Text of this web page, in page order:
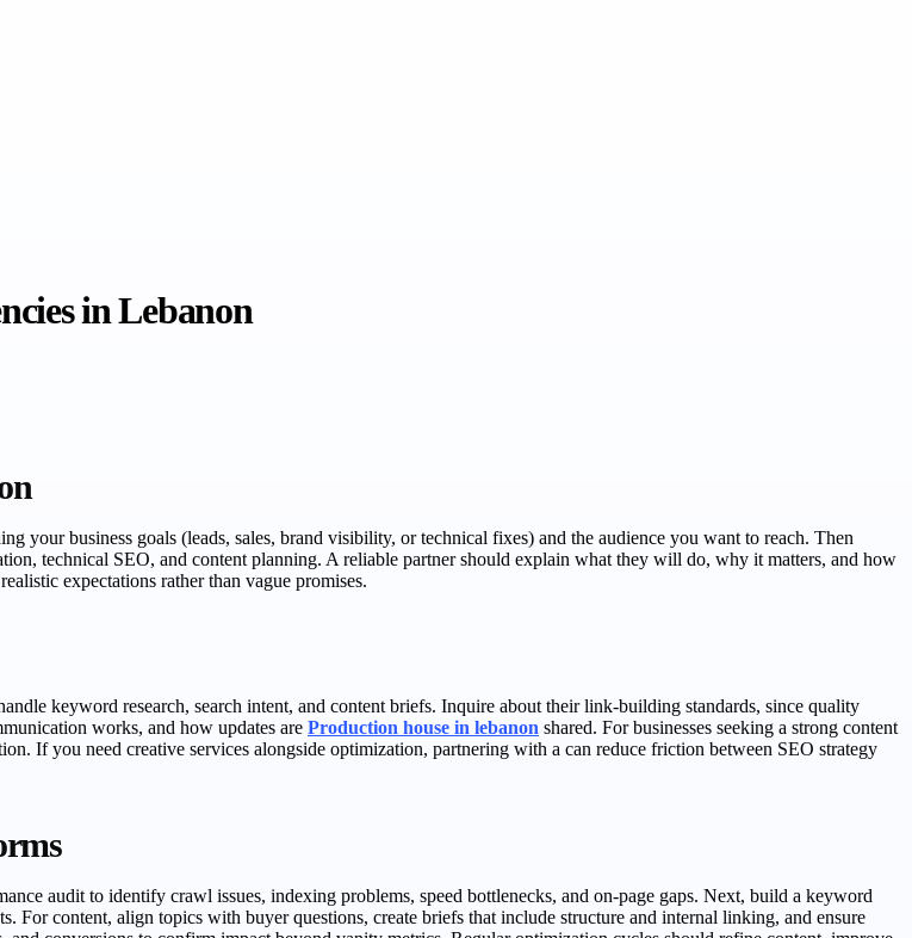
in Lebanon
your business goals (leads, sales, brand visibility, or technical fixes) and the audience you want to reach. Then
technical SEO, and content planning. A reliable partner should explain what they will do, why it matters, and how
expectations rather than vague promises.
keyword research, search intent, and content briefs. Inquire about their link-building standards, since quality
works, and how updates are Production house in lebanon shared. For businesses seeking a strong content
If you need creative services alongside optimization, partnering with a can reduce friction between SEO strategy
audit to identify crawl issues, indexing problems, speed bottlenecks, and on-page gaps. Next, build a keyword
For content, align topics with buyer questions, create briefs that include structure and internal linking, and ensure